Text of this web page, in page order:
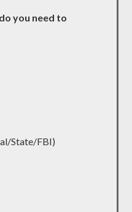
you need to
State/FBI)